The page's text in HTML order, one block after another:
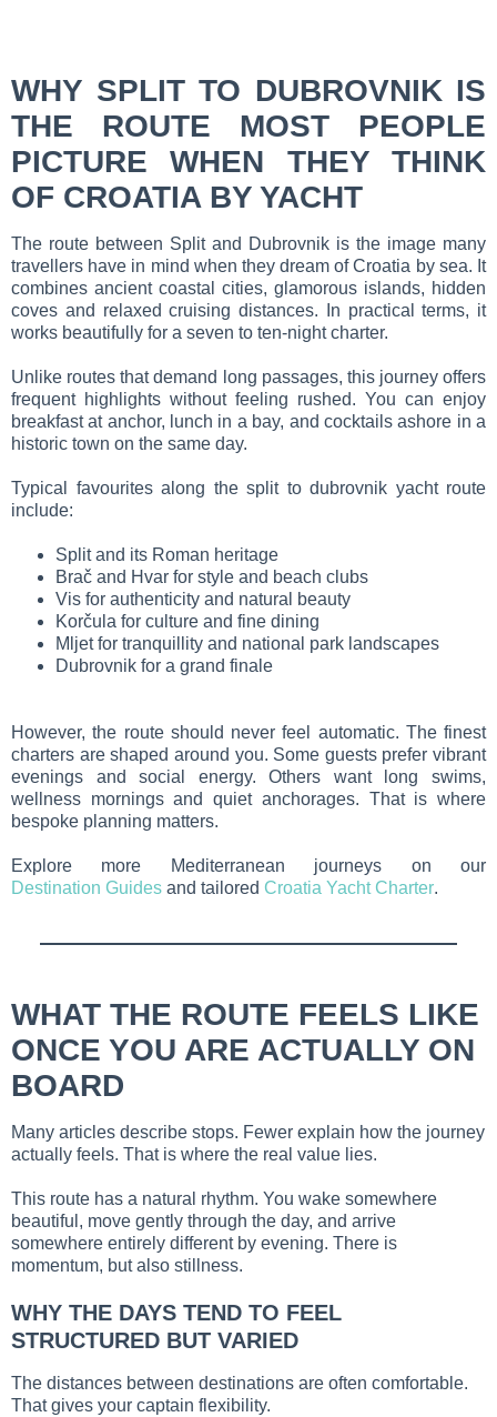
WHY SPLIT TO DUBROVNIK IS
THE ROUTE MOST PEOPLE
PICTURE WHEN THEY THINK
OF CROATIA BY YACHT
The route between Split and Dubrovnik is the image many
travellers have in mind when they dream of Croatia by sea. It
combines ancient coastal cities, glamorous islands, hidden
coves and relaxed cruising distances. In practical terms, it
works beautifully for a seven to ten-night charter.
Unlike routes that demand long passages, this journey offers
frequent highlights without feeling rushed. You can enjoy
breakfast at anchor, lunch in a bay, and cocktails ashore in a
historic town on the same day.
Typical favourites along the split to dubrovnik yacht route
include:
Split and its Roman heritage
Brač and Hvar for style and beach clubs
Vis for authenticity and natural beauty
Korčula for culture and fine dining
Mljet for tranquillity and national park landscapes
Dubrovnik for a grand finale
However, the route should never feel automatic. The finest
charters are shaped around you. Some guests prefer vibrant
evenings and social energy. Others want long swims,
wellness mornings and quiet anchorages. That is where
bespoke planning matters.
Explore more Mediterranean journeys on our
Destination Guides and tailored Croatia Yacht Charter.
WHAT THE ROUTE FEELS LIKE
ONCE YOU ARE ACTUALLY ON
BOARD
Many articles describe stops. Fewer explain how the journey
actually feels. That is where the real value lies.
This route has a natural rhythm. You wake somewhere
beautiful, move gently through the day, and arrive
somewhere entirely different by evening. There is
momentum, but also stillness.
WHY THE DAYS TEND TO FEEL
STRUCTURED BUT VARIED
The distances between destinations are often comfortable.
That gives your captain flexibility.